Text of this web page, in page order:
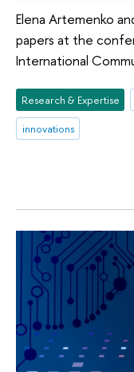
Elena Artemenko
papers at the
International
Research & Expertise
innovations